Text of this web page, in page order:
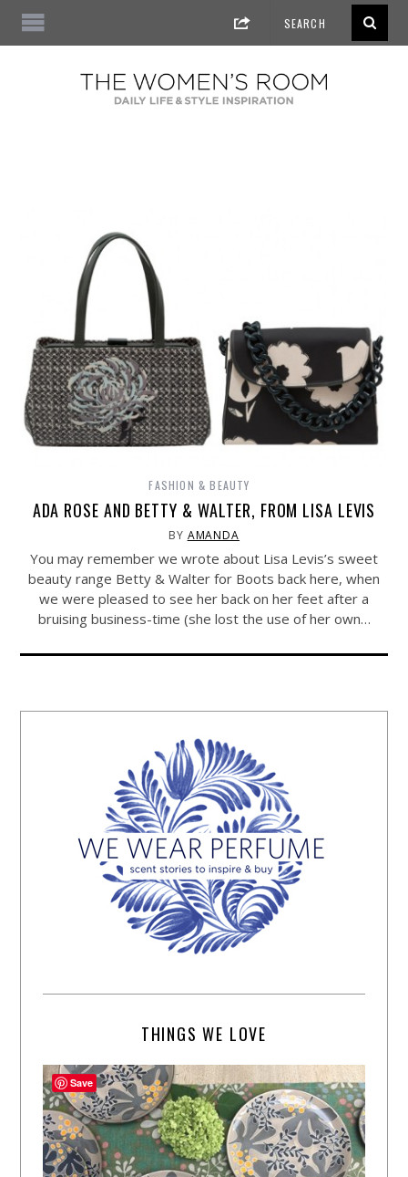
FASHION & BEAUTY
ADA ROSE AND BETTY & WALTER, FROM LISA LEVIS
BY AMANDA
You may remember we wrote about Lisa Levis’s sweet
beauty range Betty & Walter for Boots back here, when
we were pleased to see her back on her feet after a
bruising business-time (she lost the use of her own…
THINGS WE LOVE
Save